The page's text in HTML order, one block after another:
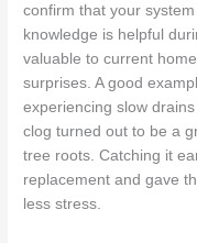
confirm that your
knowledge is helpful
valuable to current
surprises. A good
experiencing slow
clog turned out to be a
tree roots. Catching it
replacement and gave
less stress.